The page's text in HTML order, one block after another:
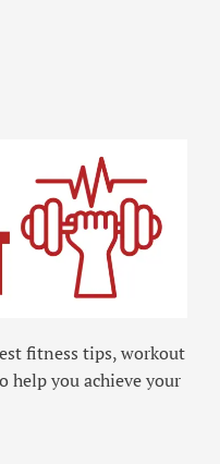
fitness tips, workout
help you achieve your